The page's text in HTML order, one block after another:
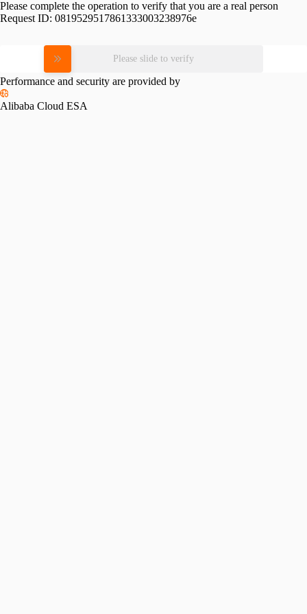
Please complete the operation to verify that you are a real person
Request ID: 0819529517861333003238976e
Please slide to verify
Performance and security are provided by
Alibaba Cloud ESA